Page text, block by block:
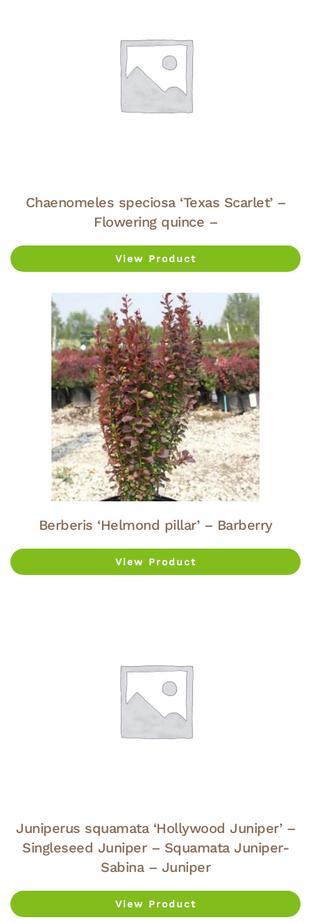
Chaenomeles speciosa ‘Texas Scarlet’ –
Flowering quince –
View Product
Berberis ‘Helmond pillar’ – Barberry
View Product
Juniperus squamata ‘Hollywood Juniper’ –
Singleseed Juniper – Squamata Juniper-
Sabina – Juniper
View Product